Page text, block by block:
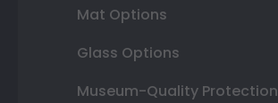
Mat Options
Glass Options
Museum-Quality Protection